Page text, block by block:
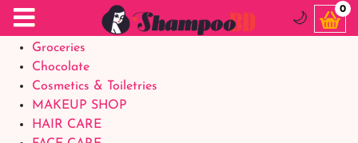
Food Supplements
Baby Foods
Groceries
Chocolate
Cosmetics & Toiletries
MAKEUP SHOP
HAIR CARE
🌙
0